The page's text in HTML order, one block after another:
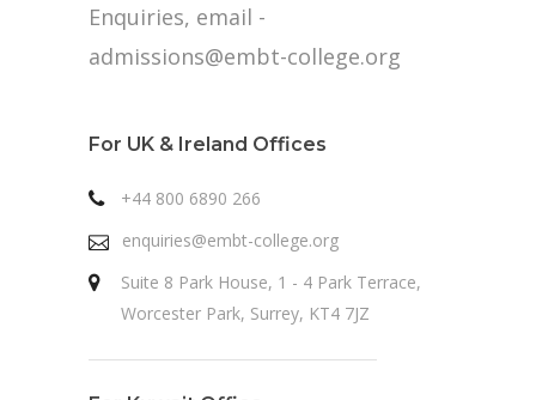
Enquiries, email -
admissions@embt-college.org
For UK & Ireland Offices
+44 800 6890 266
enquiries@embt-college.org
Suite 8 Park House, 1 - 4 Park Terrace,
Worcester Park, Surrey, KT4 7JZ